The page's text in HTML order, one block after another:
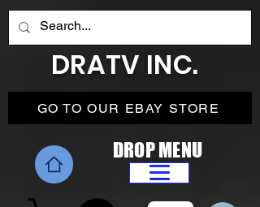
GO TO OUR EBAY STORE
DROP MENU
DRATV INC.